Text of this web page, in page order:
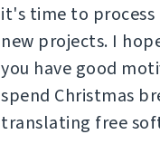
it's time to
new projects. I
you have good
spend Christmas
translating free